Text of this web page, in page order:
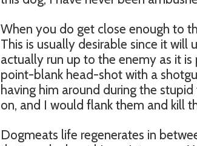
When you do get close enough to
This is usually desirable since it
actually run up to the enemy as it
point-blank head-shot with a
having him around during the
on, and I would flank them and kill
Dogmeats life regenerates in